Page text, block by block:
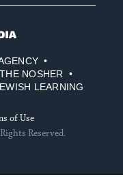
THE NOSHER
LEARNING
of Use
Reserved.